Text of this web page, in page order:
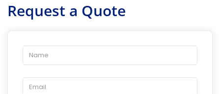
Request a Quote